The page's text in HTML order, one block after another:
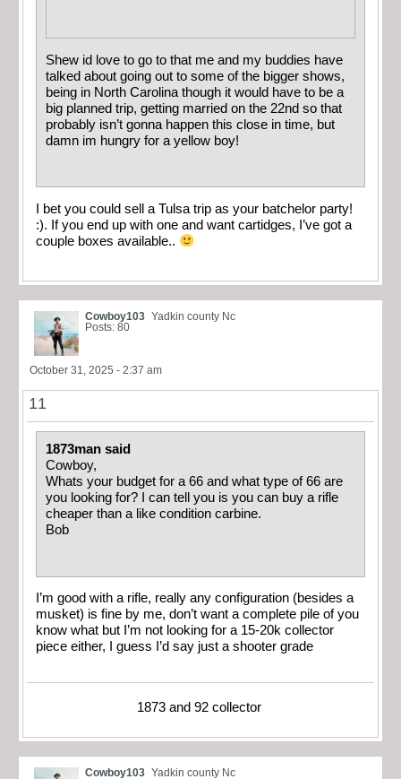
Shew id love to go to that me and my buddies have
talked about going out to some of the bigger shows,
being in North Carolina though it would have to be a
big planned trip, getting married on the 22nd so that
probably isn’t gonna happen this close in time, but
damn im hungry for a yellow boy!
I bet you could sell a Tulsa trip as your batchelor party!
:). If you end up with one and want cartidges, I’ve got a
couple boxes available..
Cowboy103 Yadkin county Nc
Posts: 80
October 31, 2025 - 2:37 am
11
1873man said
Cowboy,
Whats your budget for a 66 and what type of 66 are
you looking for? I can tell you is you can buy a rifle
cheaper than a like condition carbine.
Bob
I’m good with a rifle, really any configuration (besides a
musket) is fine by me, don’t want a complete pile of you
know what but I’m not looking for a 15-20k collector
piece either, I guess I’d say just a shooter grade
1873 and 92 collector
Cowboy103 Yadkin county Nc